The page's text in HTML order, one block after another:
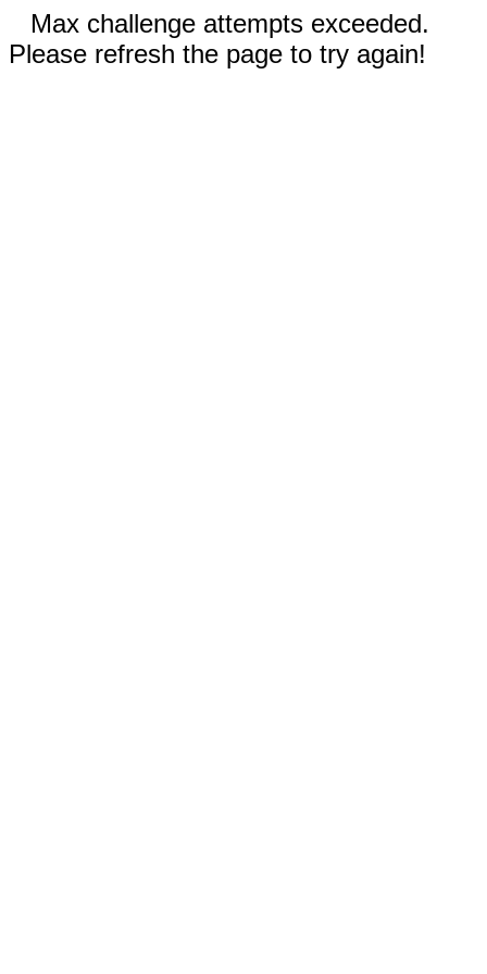
Max challenge attempts exceeded.
Please refresh the page to try again!